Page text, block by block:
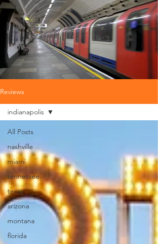
Reviews
All Posts
nashville
miami
tennessee
texas
arizona
montana
florida
indianapolis